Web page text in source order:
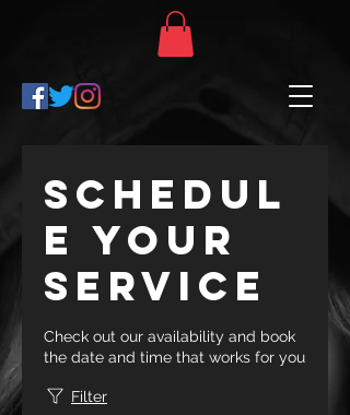
Schedul
e your
service
Check out our availability and book
the date and time that works for you
Filter